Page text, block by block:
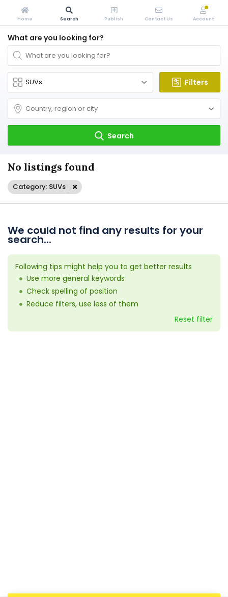
What are you looking for?
Filters
Search
No listings found
Category: SUVs
We could not find any results for your
search...
Following tips might help you to get better results
Use more general keywords
Check spelling of position
Reduce filters, use less of them
Reset filter
Home Search Publish Contact Us Account